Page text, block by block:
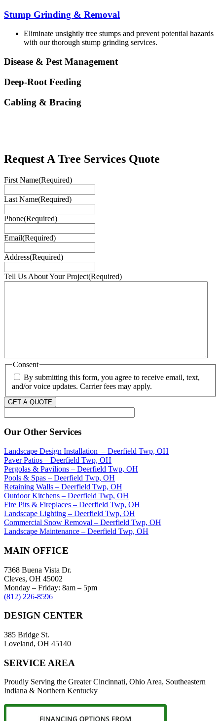
Stump Grinding & Removal
Eliminate unsightly tree stumps and prevent potential hazards
with our thorough stump grinding services.
Disease & Pest Management
Deep-Root Feeding
Cabling & Bracing
Request A Tree Services Quote
First Name(Required)
Last Name(Required)
Phone(Required)
Email(Required)
Address(Required)
Tell Us About Your Project(Required)
Consent
By submitting this form, you agree to receive email, text,
and/or voice updates. Carrier fees may apply.
GET A QUOTE
Our Other Services
Landscape Design Installation – Deerfield Twp, OH
Paver Patios – Deerfield Twp, OH
Pergolas & Pavilions – Deerfield Twp, OH
Pools & Spas – Deerfield Twp, OH
Retaining Walls – Deerfield Twp, OH
Outdoor Kitchens – Deerfield Twp, OH
Fire Pits & Fireplaces – Deerfield Twp, OH
Landscape Lighting – Deerfield Twp, OH
Commercial Snow Removal – Deerfield Twp, OH
Landscape Maintenance – Deerfield Twp, OH
MAIN OFFICE
7368 Buena Vista Dr.
Cleves, OH 45002
Monday – Friday: 8am – 5pm
(812) 226-8596
DESIGN CENTER
385 Bridge St.
Loveland, OH 45140
SERVICE AREA
Proudly Serving the Greater Cincinnati, Ohio Area, Southeastern
Indiana & Northern Kentucky